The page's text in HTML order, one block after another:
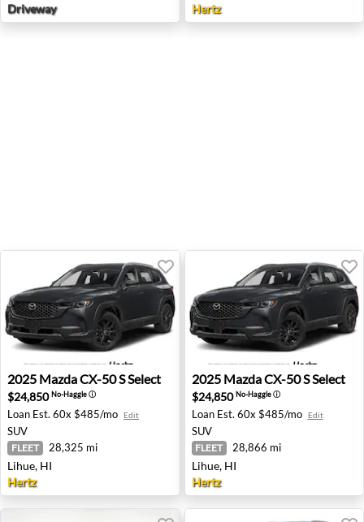
Driveway
Hertz
2025 Mazda CX-50 S Select - Lihue, HI
2025 MazdaCX-50 S Select
$24,850No-Haggleⓘ
Loan Est. 60x $485/mo Edit
SUV
FLEET 28,325 mi
Lihue, HI
Hertz
2025 Mazda CX-50 S Select
2025 MazdaCX-50 S Select
$24,850No-Haggleⓘ
Loan Est. 60x $485/mo Edit
SUV
FLEET 28,866 mi
Lihue, HI
Hertz